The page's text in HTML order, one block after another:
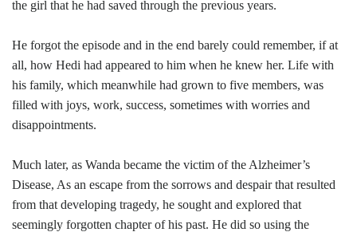
the girl that he had saved through the previous years.
He forgot the episode and in the end barely could remember, if at
all, how Hedi had appeared to him when he knew her. Life with
his family, which meanwhile had grown to five members, was
filled with joys, work, success, sometimes with worries and
disappointments.
Much later, as Wanda became the victim of the Alzheimer’s
Disease, As an escape from the sorrows and despair that resulted
from that developing tragedy, he sought and explored that
seemingly forgotten chapter of his past. He did so using the